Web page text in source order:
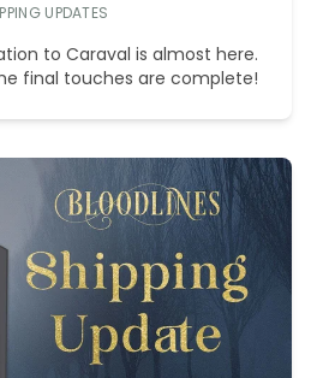
UPDATES
to Caraval is almost here.
final touches are complete!